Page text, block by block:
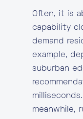
Often, it is
capability
demand
example,
suburban
meanwhile,